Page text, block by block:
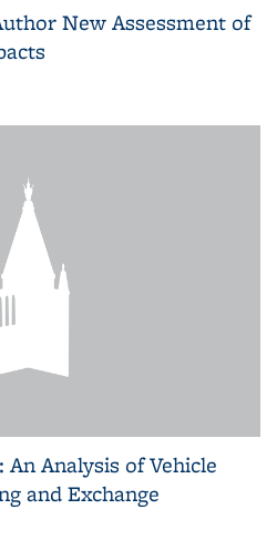
New Assessment of
Analysis of Vehicle
and Exchange